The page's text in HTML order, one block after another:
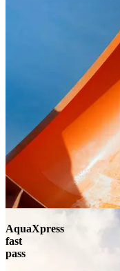
AquaXpress
fast
pass